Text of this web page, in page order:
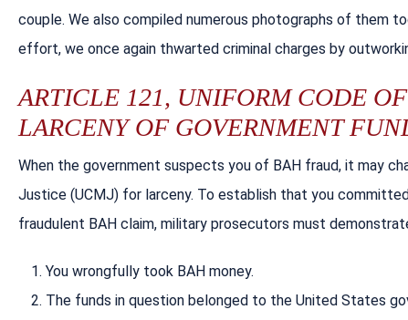
couple. We also compiled numerous photographs of them
effort, we once again thwarted criminal charges by
ARTICLE 121, UNIFORM CODE
LARCENY OF GOVERNMENT
When the government suspects you of BAH fraud, it may
Justice (UCMJ) for larceny. To establish that you
fraudulent BAH claim, military prosecutors must
You wrongfully took BAH money.
The funds in question belonged to the United States